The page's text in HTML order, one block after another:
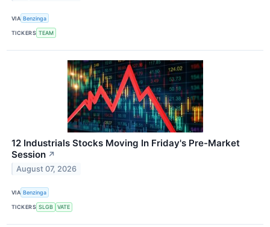
VIA Benzinga
TICKERS TEAM
12 Industrials Stocks Moving In Friday's Pre-Market
Session ↗
August 07, 2026
VIA Benzinga
TICKERS SLGB VATE